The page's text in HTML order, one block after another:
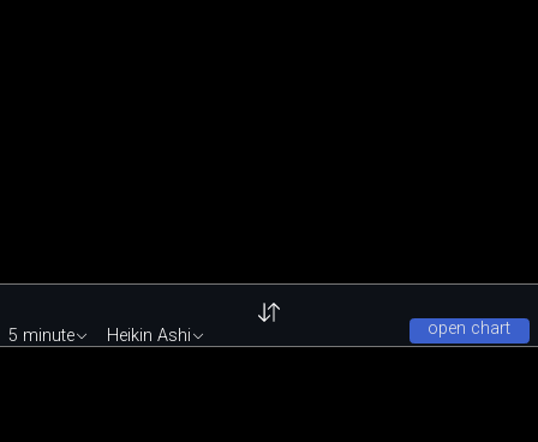
open chart
5 minute Heikin Ashi